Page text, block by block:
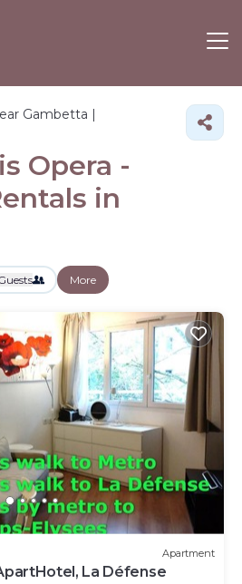
Gambetta |
Opera -
in
More
Apartment
La Défense